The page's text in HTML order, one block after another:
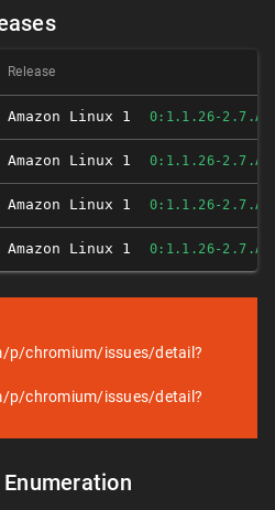
Release
Amazon Linux 1 0:1.1.26-
Amazon Linux 1 0:1.1.26-
Amazon Linux 1 0:1.1.26-
Amazon Linux 1 0:1.1.26-
p/chromium/issues/detail?
p/chromium/issues/detail?